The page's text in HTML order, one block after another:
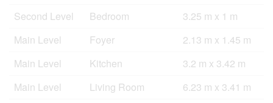
Second Level
Bedroom
3.25 m x 1 m
Main Level
Foyer
2.13 m x 1.45 m
Main Level
Kitchen
3.2 m x 3.42 m
Main Level
Living Room
6.23 m x 3.41 m